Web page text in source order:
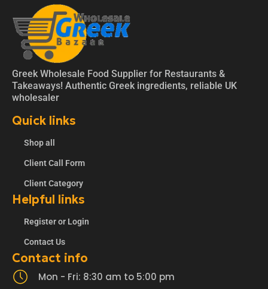
Greek Wholesale Food Supplier for Restaurants &
Takeaways! Authentic Greek ingredients, reliable UK
wholesaler
Quick links
Shop all
Client Call Form
Client Category
Helpful links
Register or Login
Contact Us
Contact info
Mon - Fri: 8:30 am to 5:00 pm